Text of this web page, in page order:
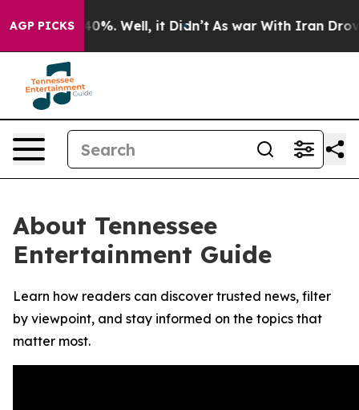
AGP PICKS40%. Well, it Didn’t As war With Iran Drove
About Tennessee
Entertainment Guide
Learn how readers can discover trusted news, filter
by viewpoint, and stay informed on the topics that
matter most.